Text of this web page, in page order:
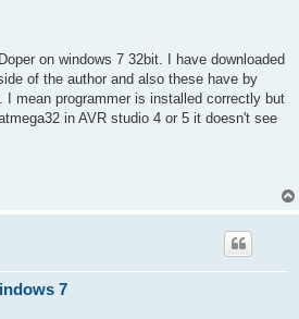
on windows 7 32bit. I have downloaded
of the author and also these have by
I mean programmer is installed correctly but
in AVR studio 4 or 5 it doesn't see
7